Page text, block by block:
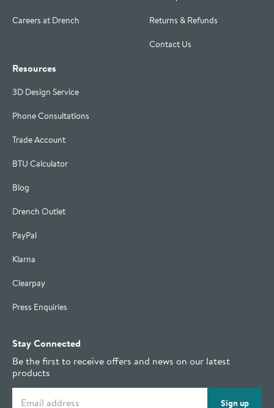
Careers at Drench
Returns & Refunds
Contact Us
Resources
3D Design Service
Phone Consultations
Trade Account
BTU Calculator
Blog
Drench Outlet
PayPal
Klarna
Clearpay
Press Enquiries
Stay Connected
Be the first to receive offers and news on our latest
products
Sign up